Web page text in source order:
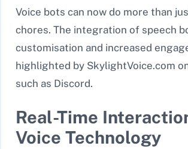
Voice bots can now do more than
chores. The integration of speech
customisation and increased
highlighted by SkylightVoice.com
such as Discord.
Real-Time
Voice Technology